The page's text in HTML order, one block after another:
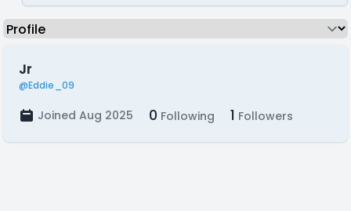
Jr
@Eddie_09
Joined Aug 2025 0 Following 1 Followers